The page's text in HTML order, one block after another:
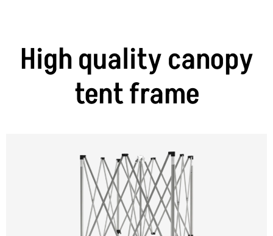
High quality canopy
tent frame